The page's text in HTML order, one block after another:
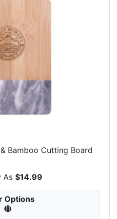
Bamboo Cutting Board
As $14.99
Options